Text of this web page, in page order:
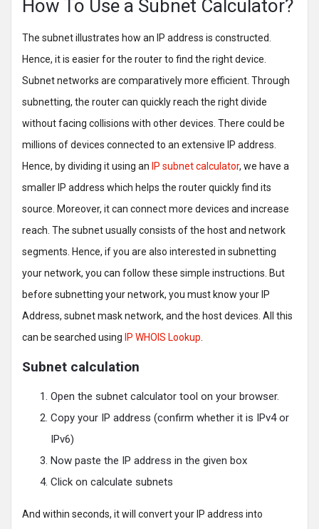
How To Use a Subnet Calculator?
The subnet illustrates how an IP address is constructed.
Hence, it is easier for the router to find the right device.
Subnet networks are comparatively more efficient. Through
subnetting, the router can quickly reach the right divide
without facing collisions with other devices. There could be
millions of devices connected to an extensive IP address.
Hence, by dividing it using an IP subnet calculator, we have a
smaller IP address which helps the router quickly find its
source. Moreover, it can connect more devices and increase
reach. The subnet usually consists of the host and network
segments. Hence, if you are also interested in subnetting
your network, you can follow these simple instructions. But
before subnetting your network, you must know your IP
Address, subnet mask network, and the host devices. All this
can be searched using IP WHOIS Lookup
Subnet calculation
Open the subnet calculator tool on your browser.
Copy your IP address (confirm whether it is IPv4 or
IPv6)
Now paste the IP address in the given box
Click on calculate subnets
And within seconds, it will convert your IP address into